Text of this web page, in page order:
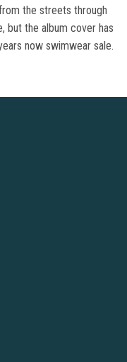
the streets through
but the album cover has
now swimwear sale.